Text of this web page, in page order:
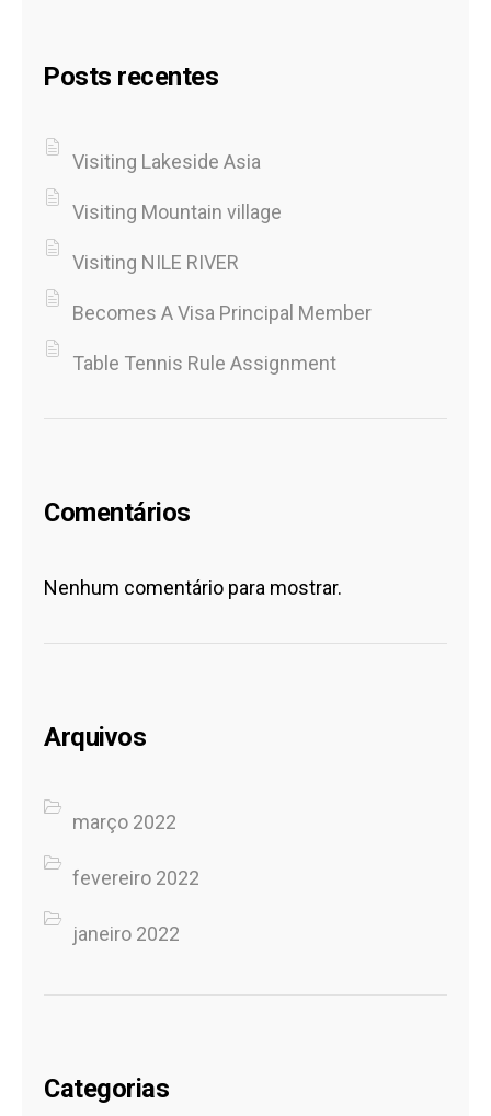
Posts recentes
Visiting Lakeside Asia
Visiting Mountain village
Visiting NILE RIVER
Becomes A Visa Principal Member
Table Tennis Rule Assignment
Comentários
Nenhum comentário para mostrar.
Arquivos
março 2022
fevereiro 2022
janeiro 2022
Categorias